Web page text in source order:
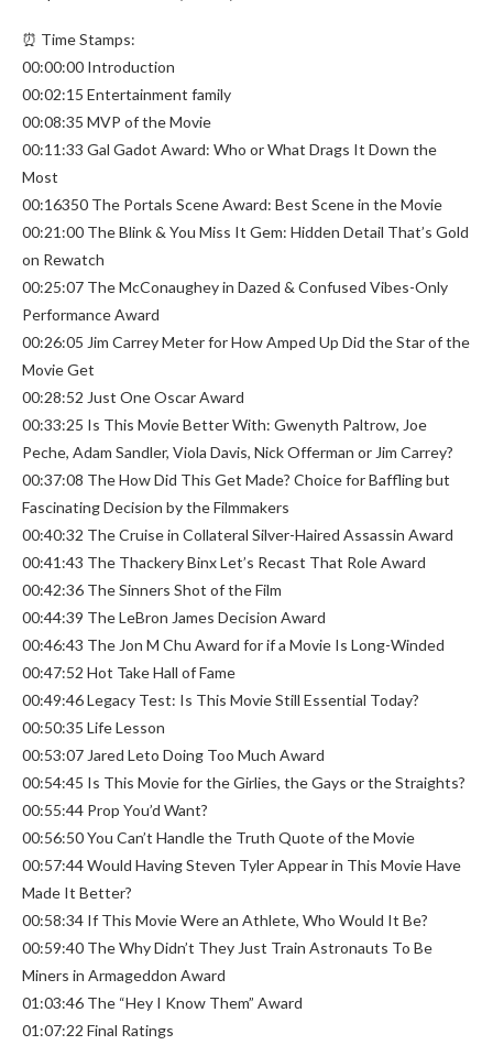
⏰ Time Stamps:
00:00:00 Introduction
00:02:15 Entertainment family
00:08:35 MVP of the Movie
00:11:33 Gal Gadot Award: Who or What Drags It Down the
Most
00:16350 The Portals Scene Award: Best Scene in the Movie
00:21:00 The Blink & You Miss It Gem: Hidden Detail That’s Gold
on Rewatch
00:25:07 The McConaughey in Dazed & Confused Vibes-Only
Performance Award
00:26:05 Jim Carrey Meter for How Amped Up Did the Star of the
Movie Get
00:28:52 Just One Oscar Award
00:33:25 Is This Movie Better With: Gwenyth Paltrow, Joe
Peche, Adam Sandler, Viola Davis, Nick Offerman or Jim Carrey?
00:37:08 The How Did This Get Made? Choice for Baffling but
Fascinating Decision by the Filmmakers
00:40:32 The Cruise in Collateral Silver-Haired Assassin Award
00:41:43 The Thackery Binx Let’s Recast That Role Award
00:42:36 The Sinners Shot of the Film
00:44:39 The LeBron James Decision Award
00:46:43 The Jon M Chu Award for if a Movie Is Long-Winded
00:47:52 Hot Take Hall of Fame
00:49:46 Legacy Test: Is This Movie Still Essential Today?
00:50:35 Life Lesson
00:53:07 Jared Leto Doing Too Much Award
00:54:45 Is This Movie for the Girlies, the Gays or the Straights?
00:55:44 Prop You’d Want?
00:56:50 You Can’t Handle the Truth Quote of the Movie
00:57:44 Would Having Steven Tyler Appear in This Movie Have
Made It Better?
00:58:34 If This Movie Were an Athlete, Who Would It Be?
00:59:40 The Why Didn’t They Just Train Astronauts To Be
Miners in Armageddon Award
01:03:46 The “Hey I Know Them” Award
01:07:22 Final Ratings